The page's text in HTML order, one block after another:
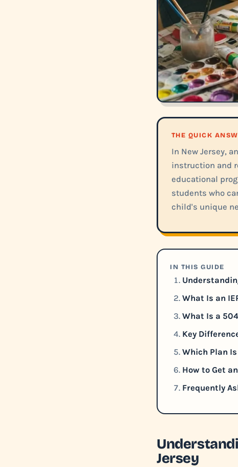
THE QUICK
In New Jersey,
instruction and
educational
students who
child's unique
IN THIS GUIDE
What Is an
What Is a
Key
Which Plan
How to Get
Frequently
Jersey